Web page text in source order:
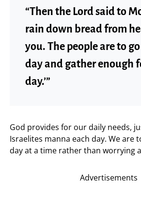
“Then the Lord said to
rain down bread from
you. The people are to
day and gather enough
day.’”
God provides for our daily needs,
Israelites manna each day. We are
day at a time rather than worrying
Advertisements